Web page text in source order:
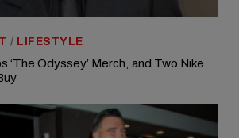
/ LIFESTYLE
‘The Odyssey’ Merch, and Two Nike